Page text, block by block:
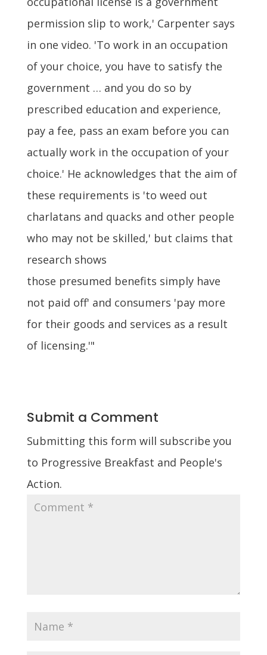
permission slip to work,' Carpenter says
in one video. 'To work in an occupation
of your choice, you have to satisfy the
government … and you do so by
prescribed education and experience,
pay a fee, pass an exam before you can
actually work in the occupation of your
choice.' He acknowledges that the aim of
these requirements is 'to weed out
charlatans and quacks and other people
who may not be skilled,' but claims that
research shows
those presumed benefits simply have
not paid off' and consumers 'pay more
for their goods and services as a result
of licensing.'"
Submit a Comment
Submitting this form will subscribe you
to Progressive Breakfast and People's
Action.